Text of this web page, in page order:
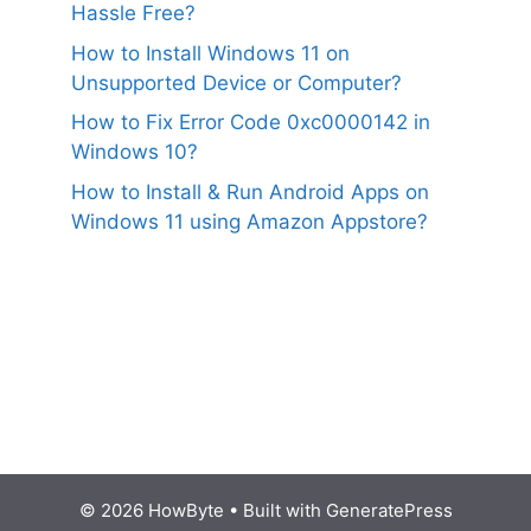
Hassle Free?
How to Install Windows 11 on
Unsupported Device or Computer?
How to Fix Error Code 0xc0000142 in
Windows 10?
How to Install & Run Android Apps on
Windows 11 using Amazon Appstore?
© 2026 HowByte • Built with GeneratePress